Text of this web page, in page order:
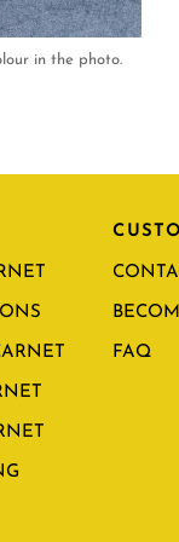
in the photo.
FAQ